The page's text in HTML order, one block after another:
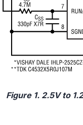
Figure 1. 2.5V to